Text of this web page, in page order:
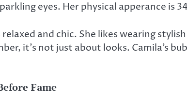
eyes. Her physical apperance is
relaxed and chic. She likes wearing
it’s not just about looks. Camila’s
Fame